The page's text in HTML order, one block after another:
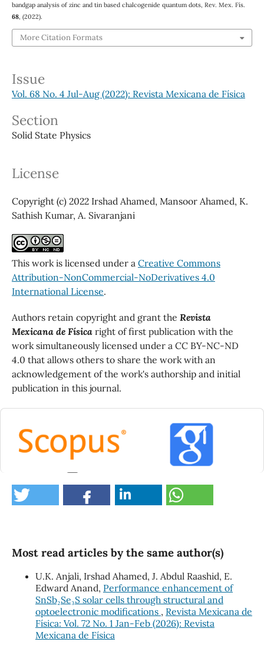
bandgap analysis of zinc and tin based chalcogenide quantum dots, Rev. Mex. Fís.
68, (2022).
More Citation Formats
Issue
Vol. 68 No. 4 Jul-Aug (2022): Revista Mexicana de Física
Section
Solid State Physics
License
Copyright (c) 2022 Irshad Ahamed, Mansoor Ahamed, K.
Sathish Kumar, A. Sivaranjani
This work is licensed under a Creative Commons
Attribution-NonCommercial-NoDerivatives 4.0
International License.
Authors retain copyright and grant the Revista
Mexicana de Físicaright of first publication with the
work simultaneously licensed under a CC BY-NC-ND
4.0 that allows others to share the work with an
acknowledgement of the work's authorship and initial
publication in this journal.
Khalaf R.N. (2026)
10.1007/s12648-026-04139-9
Samui R. (2025)
SnSe quantum dot-albumin Interface: Interaction
study of the serum albumin protein with SnSe
quantum dot for the analysis of kinetics and energy
transfer process with associated unfolding of
protein.International Journal of Biological
Most read articles by the same author(s)
U.K. Anjali, Irshad Ahamed, J. Abdul Raashid, E.
Edward Anand, Performance enhancement of
SnSb₂Se₃S solar cells through structural and
optoelectronic modifications , Revista Mexicana de
Física: Vol. 72 No. 1 Jan-Feb (2026): Revista
Mexicana de Física